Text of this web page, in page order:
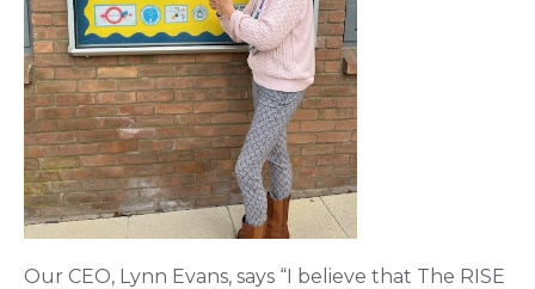
Our CEO, Lynn Evans, says “I believe that The RISE